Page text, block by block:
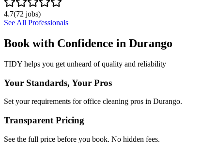
4.7(72 jobs)
See All Professionals
Book with Confidence in Durango
TIDY helps you get unheard of quality and reliability
Your Standards, Your Pros
Set your requirements for office cleaning pros in Durango.
Transparent Pricing
See the full price before you book. No hidden fees.